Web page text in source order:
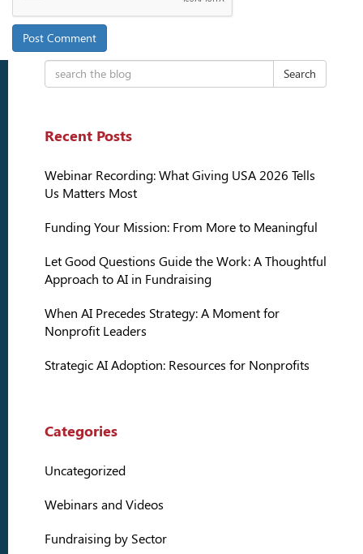
Search
Recent Posts
Webinar Recording: What Giving USA 2026 Tells
Us Matters Most
Funding Your Mission: From More to Meaningful
Let Good Questions Guide the Work: A Thoughtful
Approach to AI in Fundraising
When AI Precedes Strategy: A Moment for
Nonprofit Leaders
Strategic AI Adoption: Resources for Nonprofits
Categories
Uncategorized
Webinars and Videos
Fundraising by Sector